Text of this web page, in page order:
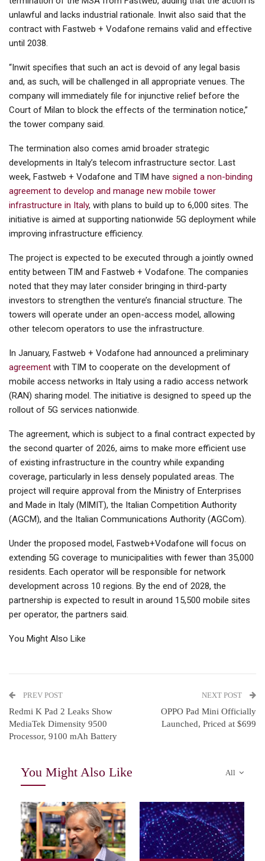
unlawful and lacks industrial rationale. Inwit also said that the
contract with Fastweb + Vodafone remains valid and effective
until 2038.
“Inwit specifies that such an act is devoid of any legal basis
and, as such, will be challenged in all appropriate venues. The
company will immediately file for injunctive relief before the
Court of Milan to block the effects of the termination notice,”
the tower company said.
The termination also comes amid broader strategic
developments in Italy’s telecom infrastructure sector. Last
week, Fastweb + Vodafone and TIM have signed a non-binding
agreement to develop and manage new mobile tower
infrastructure in Italy, with plans to build up to 6,000 sites. The
initiative is aimed at supporting nationwide 5G deployment while
improving infrastructure efficiency.
The project is expected to be executed through a jointly owned
entity between TIM and Fastweb + Vodafone. The companies
noted that they may later consider bringing in third-party
investors to strengthen the venture’s financial structure. The
towers will operate under an open-access model, allowing
other telecom operators to use the infrastructure.
In January, Fastweb + Vodafone had announced a preliminary
agreement with TIM to cooperate on the development of
mobile access networks in Italy using a radio access network
(RAN) sharing model. The initiative is designed to speed up the
rollout of 5G services nationwide.
The agreement, which is subject to a final contract expected by
the second quarter of 2026, aims to make more efficient use
of existing infrastructure in the country while expanding
coverage, particularly in less densely populated areas. The
project will require approval from the Ministry of Enterprises
and Made in Italy (MIMIT), the Italian Competition Authority
(AGCM), and the Italian Communications Authority (AGCom).
Under the proposed model, Fastweb+Vodafone will focus on
extending 5G coverage to municipalities with fewer than 35,000
residents. Each operator will be responsible for network
development across 10 regions. By the end of 2028, the
partnership is expected to result in around 15,500 mobile sites
per operator, the partners said.
You Might Also Like
PREV POST
Redmi K Pad 2 Leaks Show
MediaTek Dimensity 9500
Processor, 9100 mAh Battery
NEXT POST
OPPO Pad Mini Officially
Launched, Priced at $699
All
You Might Also Like